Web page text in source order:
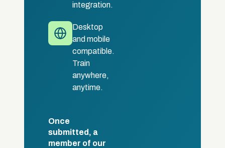
integration.
Desktop
and mobile
compatible.
Train
anywhere,
anytime.
Once
submitted, a
member of our